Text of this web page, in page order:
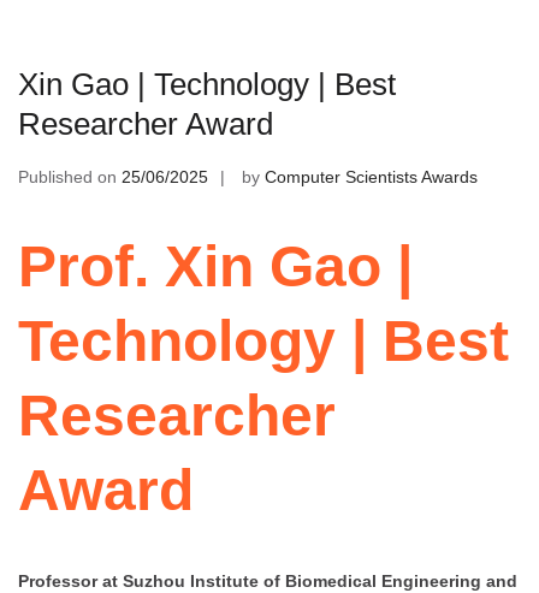
Xin Gao | Technology | Best
Researcher Award
Published on 25/06/2025 by Computer Scientists Awards
Prof. Xin Gao |
Technology | Best
Researcher
Award
Professor at Suzhou Institute of Biomedical Engineering and